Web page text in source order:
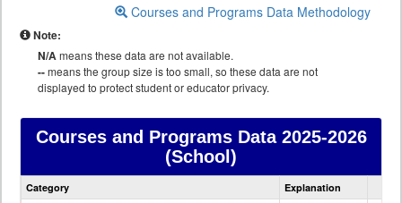
Courses and Programs Data Methodology
Note:
N/Ameans these data are not available.
--means the group size is too small, so these data are not
displayed to protect student or educator privacy.
Courses and Programs Data2025-2026
(School)
Courses
Category Explanation